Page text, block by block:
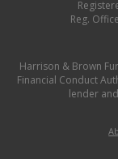
Reg.
Harrison & Brown
Financial Conduct
lender